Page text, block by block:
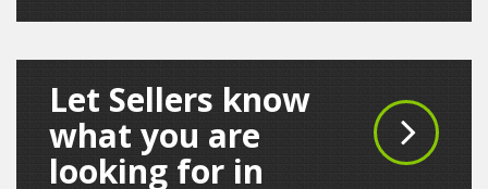
Let Sellers know
what you are
looking for in